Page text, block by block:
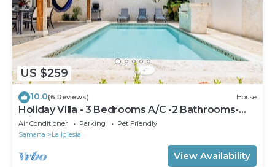
US $259
10.0(6 Reviews) House
Holiday Villa - 3 Bedrooms A/C -2 Bathrooms-
Private Pool-Garden-300M POPY Beach
Air Conditioner Parking
Pet Friendly
Samana
La Iglesia
View Availability